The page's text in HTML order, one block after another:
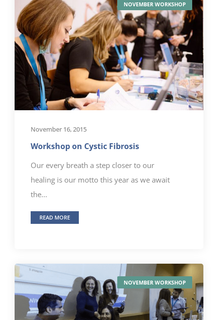
NOVEMBER WORKSHOP
November 16, 2015
Workshop on Cystic Fibrosis
Our every breath a step closer to our
healing is our motto this year as we await
the...
READ MORE
NOVEMBER WORKSHOP